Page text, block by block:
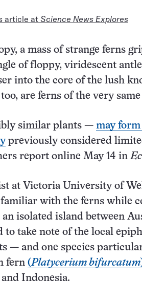
article atScience News Explores
a mass of strange ferns
of floppy, viridescent
into the core of the lush
are ferns of the very same
similar plants — may
previously considered
report online May 14 in
at Victoria University of
familiar with the ferns while
isolated island between
to take note of the local
— and one species
fern (Platycerium bifurcatum
Indonesia.